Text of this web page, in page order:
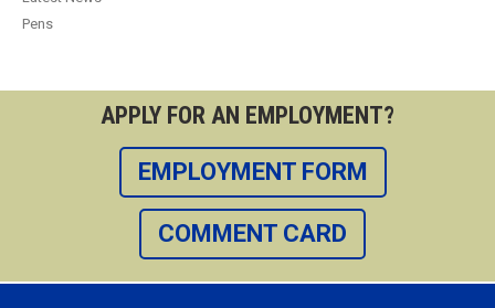
Pens
APPLY FOR AN EMPLOYMENT?
EMPLOYMENT FORM
COMMENT CARD